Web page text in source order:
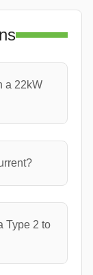
a 22kW
Type 2 to